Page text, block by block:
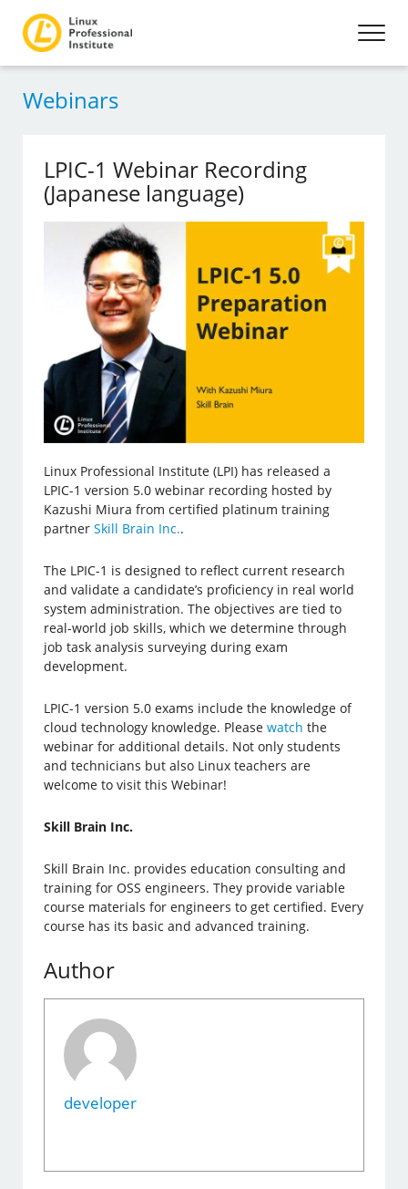
Webinars
LPIC-1 Webinar Recording
(Japanese language)
Linux Professional Institute (LPI) has released a
LPIC-1 version 5.0 webinar recording hosted by
Kazushi Miura from certified platinum training
partnerSkill Brain Inc..
The LPIC-1 is designed to reflect current research
and validate a candidate’s proficiency in real world
system administration. The objectives are tied to
real-world job skills, which we determine through
job task analysis surveying during exam
development.
LPIC-1 version 5.0 exams include the knowledge of
cloud technology knowledge. Pleasewatch the
webinar for additional details. Not only students
and technicians but also Linux teachers are
welcome to visit this Webinar!
Skill Brain Inc.
Skill Brain Inc. provides education consulting and
training for OSS engineers. They provide variable
course materials for engineers to get certified. Every
course has its basic and advanced training.
Author
developer